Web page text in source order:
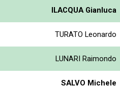
ILACQUA Gianluca
TURATO Leonardo
LUNARI Raimondo
SALVO Michele